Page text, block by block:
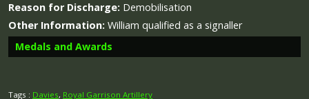
Reason for Discharge: Demobilisation
Other Information: William qualified as a signaller
Medals and Awards
Tags : Davies, Royal Garrison Artillery